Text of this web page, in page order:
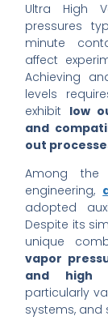
Ultra High
pressures
minute
affect
Achieving
levels
exhibit low
and
out
Among the
engineering,
adopted
Despite its
unique
vapor
and high
particularly
systems, and